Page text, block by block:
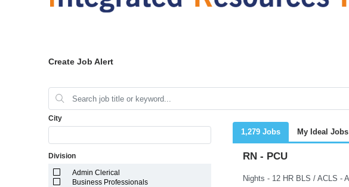
Create Job Alert
City
Division
Admin Clerical
Business Professionals
1,279 Jobs My Ideal Jobs
RN - PCU